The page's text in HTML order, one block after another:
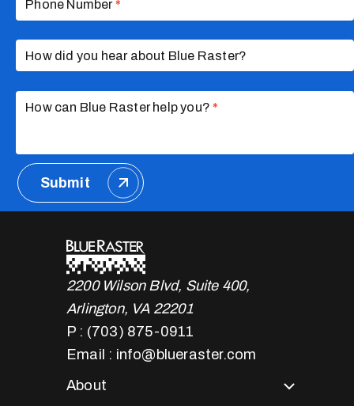
Phone Number*
How did you hear about Blue Raster?
How can Blue Raster help you?*
Submit
2200 Wilson Blvd, Suite 400,
Arlington, VA 22201
P : (703) 875-0911
Email : info@blueraster.com
About